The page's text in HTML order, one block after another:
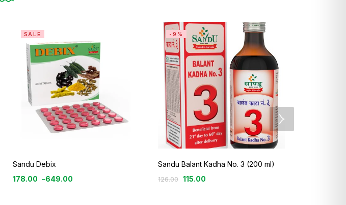
SALE
Sandu Debix
178.00 –649.00
-9%
Sandu Balant Kadha No. 3 (200 ml)
126.00 115.00